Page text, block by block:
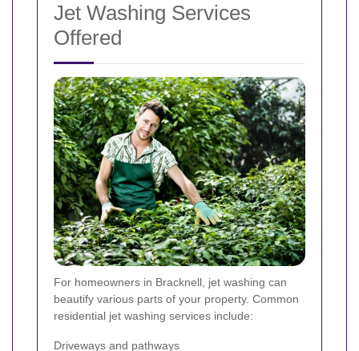
Jet Washing Services
Offered
For homeowners in Bracknell, jet washing can
beautify various parts of your property. Common
residential jet washing services include:
Driveways and pathways